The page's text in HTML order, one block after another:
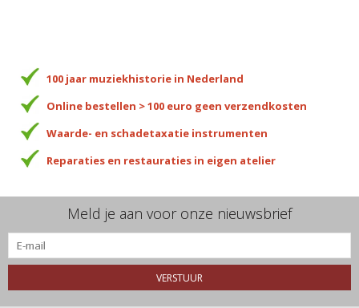
100 jaar muziekhistorie in Nederland
Online bestellen > 100 euro geen verzendkosten
Waarde- en schadetaxatie instrumenten
Reparaties en restauraties in eigen atelier
Meld je aan voor onze nieuwsbrief
VERSTUUR